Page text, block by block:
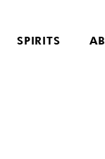
SPIRITS